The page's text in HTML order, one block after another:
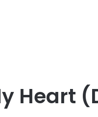
Heart